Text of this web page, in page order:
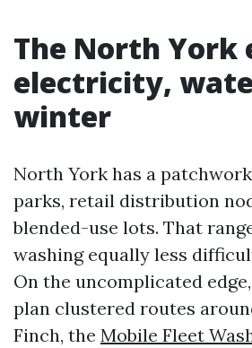
The North York
electricity,
winter
North York has a
parks, retail distribution
blended-use lots. That
washing equally less
On the uncomplicated
plan clustered routes
Finch, the Mobile Fleet